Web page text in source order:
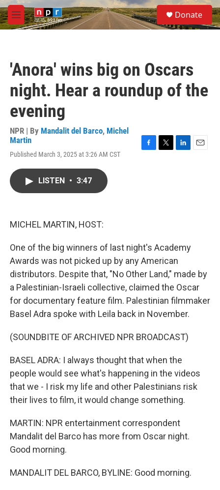
Skip to main content
M
e
S
e
a
Donate
'Anora' wins big on Oscars
night. Hear a roundup of the
evening
NPR | By Mandalit del Barco, Michel
Martin
Published March 3, 2025 at 3:26 AM CST
LISTEN • 3:47
MICHEL MARTIN, HOST:
One of the big winners of last night's Academy
Awards was not picked up by any American
distributors. Despite that, "No Other Land," made by
a Palestinian-Israeli collective, claimed the Oscar
for documentary feature film. Palestinian filmmaker
Basel Adra spoke with Leila back in November.
(SOUNDBITE OF ARCHIVED NPR BROADCAST)
BASEL ADRA: I always thought that when the
people would see what's happening in the videos
that we - I risk my life and other Palestinians risk
their lives to film, it would change something.
MARTIN: NPR entertainment correspondent
Mandalit del Barco has more from Oscar night.
Good morning.
MANDALIT DEL BARCO, BYLINE: Good morning.